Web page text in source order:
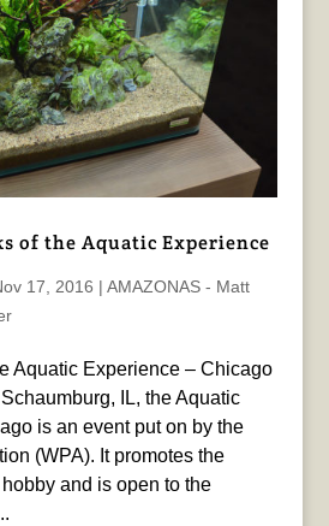
of the Aquatic Experience
17, 2016 | AMAZONAS - Matt
Aquatic Experience – Chicago
IL, the Aquatic
is an event put on by the
(WPA). It promotes the
and is open to the